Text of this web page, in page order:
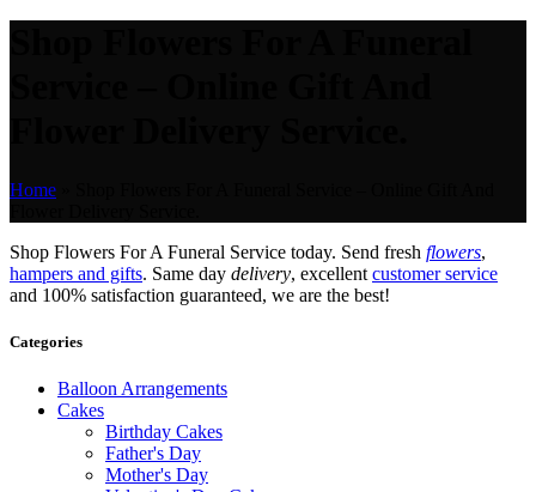
Home
Shop Flowers For A Funeral Service today. Send fresh flowers,
hampers and gifts. Same day delivery, excellent customer service
and 100% satisfaction guaranteed, we are the best!
Categories
Balloon Arrangements
Cakes
Birthday Cakes
Father's Day
Mother's Day